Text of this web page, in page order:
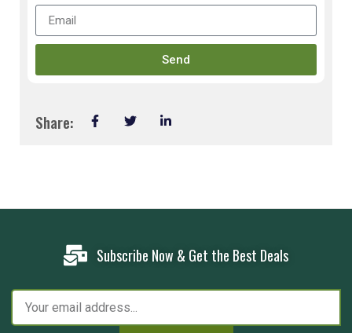
Send
Share:
Subscribe Now & Get the Best Deals